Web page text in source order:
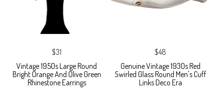
$31
Vintage 1950s Large Round
Bright Orange And Olive Green
Rhinestone Earrings
$48
Genuine Vintage 1930s Red
Swirled Glass Round Men's Cuff
Links Deco Era